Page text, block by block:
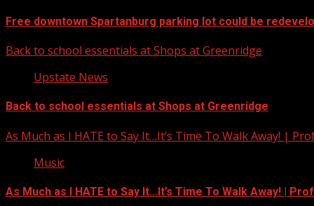
Free downtown Spartanburg parking lot could be
Back to school essentials at Shops at Greenridge
Upstate News
Back to school essentials at Shops at Greenridge
As Much as I HATE to Say It…It’s Time To Walk Away! |
Music
As Much as I HATE to Say It…It’s Time To Walk Away! |